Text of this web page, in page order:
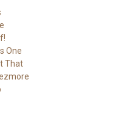
One
That